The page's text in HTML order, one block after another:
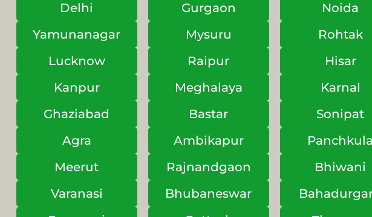
Delhi Gurgaon Noida
Yamunanagar
Mysuru Rohtak
Lucknow
Raipur Hisar
Kanpur
Meghalaya Karnal
Ghaziabad
Bastar Sonipat
Agra
Ambikapur Panchkula
Meerut
Rajnandgaon Bhiwani
Varanasi
Bhubaneswar